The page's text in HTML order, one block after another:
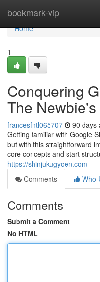
bookmark-vip
Home
Home
1
Conquering
The
francesfntl065707 90 days
Getting familiar with Google
but with this straightforward
core concepts and start
https://shinjukugyoen.com
Comments
Who
Comments
Submit a Comment
No HTML